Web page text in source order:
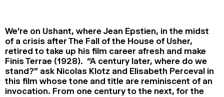
SEARCH
We’re on Ushant, where Jean Epstien, in the midst
of a crisis after The Fall of the House of Usher,
retired to take up his film career afresh and make
Finis Terrae (1928). “A century later, where do we
stand?” ask Nicolas Klotz and Elisabeth Perceval in
this film whose tone and title are reminiscent of an
invocation. From one century to the next, for the